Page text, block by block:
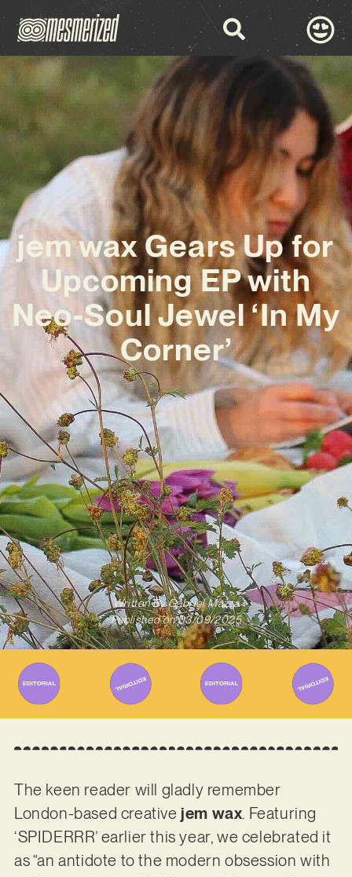
jem wax Gears Up for
Upcoming EP with
Neo-Soul Jewel ‘In My
Corner’
Written ByGabriel Mazza
Published on 03/09/2025
The keen reader will gladly remember
London-based creative jem wax. Featuring
‘SPIDERRR’ earlier this year, we celebrated it
as “an antidote to the modern obsession with